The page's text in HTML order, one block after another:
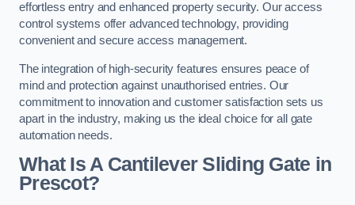
effortless entry and enhanced property security. Our access
control systems offer advanced technology, providing
convenient and secure access management.
The integration of high-security features ensures peace of
mind and protection against unauthorised entries. Our
commitment to innovation and customer satisfaction sets us
apart in the industry, making us the ideal choice for all gate
automation needs.
What Is A Cantilever Sliding Gate in
Prescot?